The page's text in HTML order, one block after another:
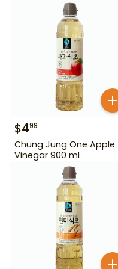
$499
Chung Jung One Apple
Vinegar 900 mL